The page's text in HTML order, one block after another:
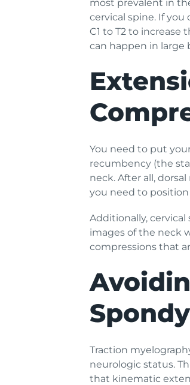
most prevalent in
cervical spine. If you
C1 to T2 to increase
can happen in large
You need to put
recumbency (the
neck. After all,
you need to
Additionally,
images of the neck
compressions that
Traction
neurologic status.
that kinematic